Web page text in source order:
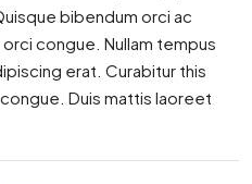
bibendum orci ac
congue. Nullam tempus
erat. Curabitur this
Duis mattis laoreet